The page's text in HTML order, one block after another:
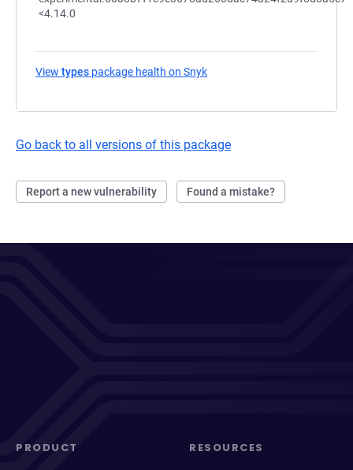
<4.14.0
View types package health on Snyk
Go back to all versions of this package
Report a new vulnerability Found a mistake?
PRODUCT RESOURCES